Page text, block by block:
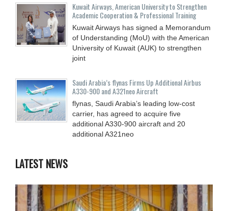
Kuwait Airways, American University to Strengthen
Academic Cooperation & Professional Training
Kuwait Airways has signed a Memorandum
of Understanding (MoU) with the American
University of Kuwait (AUK) to strengthen
joint
Saudi Arabia’s flynas Firms Up Additional Airbus
A330-900 and A321neo Aircraft
flynas, Saudi Arabia’s leading low-cost
carrier, has agreed to acquire five
additional A330-900 aircraft and 20
additional A321neo
LATEST NEWS